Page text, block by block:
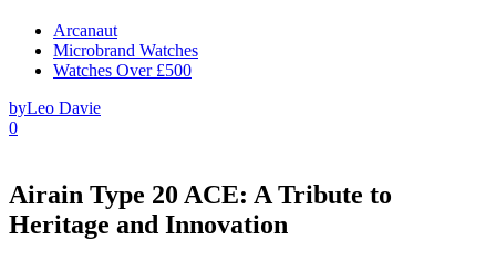
Arcanaut
Microbrand Watches
Watches Over £500
byLeo Davie
0
Airain Type 20 ACE: A Tribute to
Heritage and Innovation